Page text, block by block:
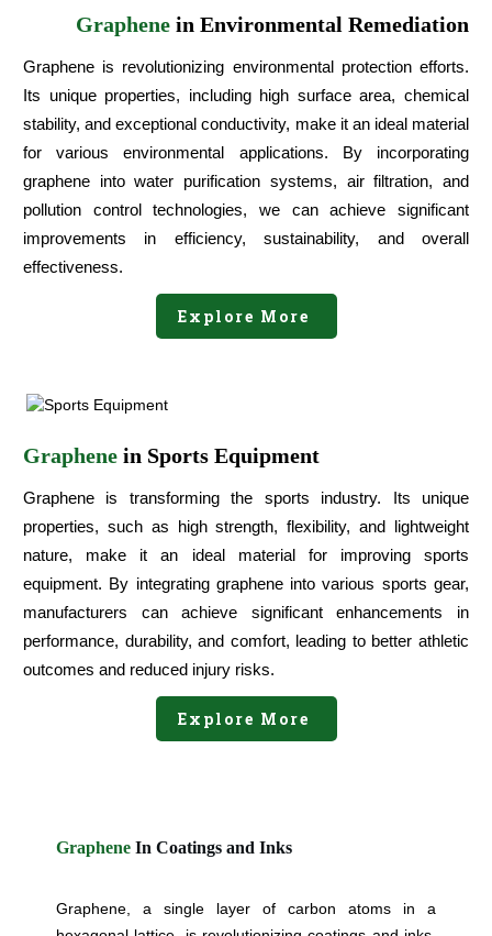
Graphene in Environmental Remediation
Graphene is revolutionizing environmental protection efforts.
Its unique properties, including high surface area, chemical
stability, and exceptional conductivity, make it an ideal material
for various environmental applications. By incorporating
graphene into water purification systems, air filtration, and
pollution control technologies, we can achieve significant
improvements in efficiency, sustainability, and overall
effectiveness.
Explore More
Graphene in Sports Equipment
Graphene is transforming the sports industry. Its unique
properties, such as high strength, flexibility, and lightweight
nature, make it an ideal material for improving sports
equipment. By integrating graphene into various sports gear,
manufacturers can achieve significant enhancements in
performance, durability, and comfort, leading to better athletic
outcomes and reduced injury risks.
Explore More
Graphene In Coatings and Inks
Graphene, a single layer of carbon atoms in a